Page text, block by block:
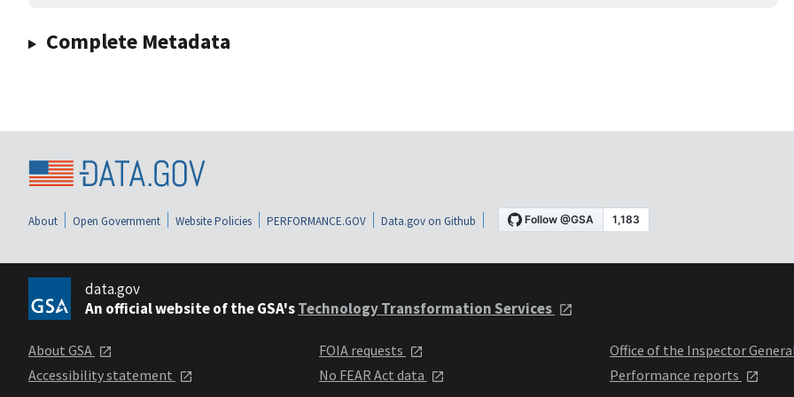
Complete Metadata
About Open Government Website Policies PERFORMANCE.GOV Data.gov on Github
data.gov
An official website of the GSA'sTechnology Transformation Services
About GSA
Accessibility statement
FOIA requests
No FEAR Act data
Office of the Inspector
Performance reports